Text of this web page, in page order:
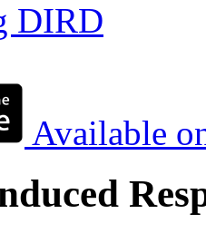
DIRD
Available